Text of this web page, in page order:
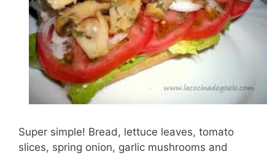
Super simple! Bread, lettuce leaves, tomato
slices, spring onion, garlic mushrooms and